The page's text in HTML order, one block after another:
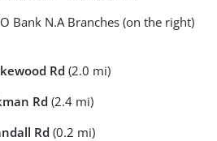
Bank N.A Branches (on the right)
Rd (2.0 mi)
Rd(2.4 mi)
Rd (0.2 mi)